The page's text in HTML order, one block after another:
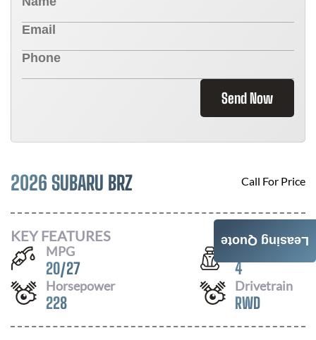
Send Now
2026 SUBARU BRZ Call For Price
KEY FEATURES
MPG
20/27
Seats
4
Horsepower
228
Drivetrain
RWD
Leasing Quote